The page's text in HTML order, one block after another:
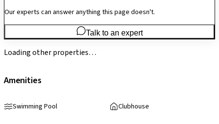
Our experts can answer anything this page doesn't.
Talk to an expert
Loading other properties…
Amenities
Swimming Pool Clubhouse